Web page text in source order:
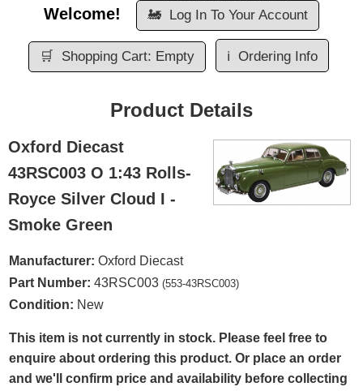
Welcome!
🚂 Log In To Your Account
🛒 Shopping Cart: Empty ℹ️ Ordering Info
Product Details
Oxford Diecast
43RSC003 O 1:43 Rolls-
Royce Silver Cloud I -
Smoke Green
Manufacturer: Oxford Diecast
Part Number: 43RSC003 (553-43RSC003)
Condition: New
This item is not currently in stock. Please feel free to
enquire about ordering this product. Or place an order
and we'll confirm price and availability before collecting